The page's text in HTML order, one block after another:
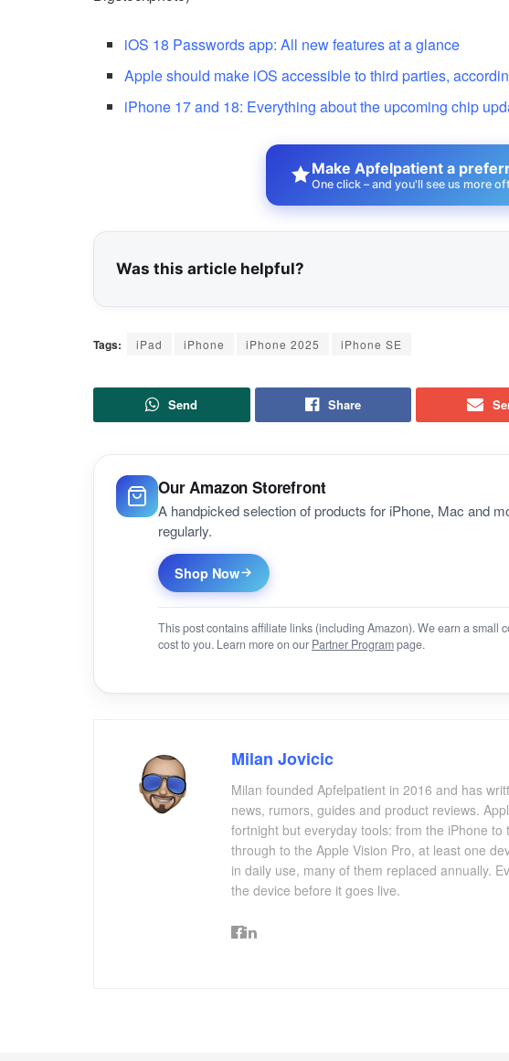
iOS 18 Passwords app: All new features at a glance
Apple should make iOS accessible to third parties,
iPhone 17 and 18: Everything about the upcoming chip
Make Apfelpatient a
One click – and you'll see us more
Was this article helpful?
Tags: iPad iPhone iPhone 2025 iPhone SE
Send Share
Our Amazon Storefront
A handpicked selection of products for iPhone, Mac and
regularly.
Shop Now
This post contains affiliate links (including Amazon). We earn a small
cost to you. Learn more on our Partner Programpage.
Milan Jovicic
Milan founded Apfelpatient in 2016 and has
news, rumors, guides and product reviews.
fortnight but everyday tools: from the iPhone
through to the Apple Vision Pro, at least one
in daily use, many of them replaced annually.
the device before it goes live.